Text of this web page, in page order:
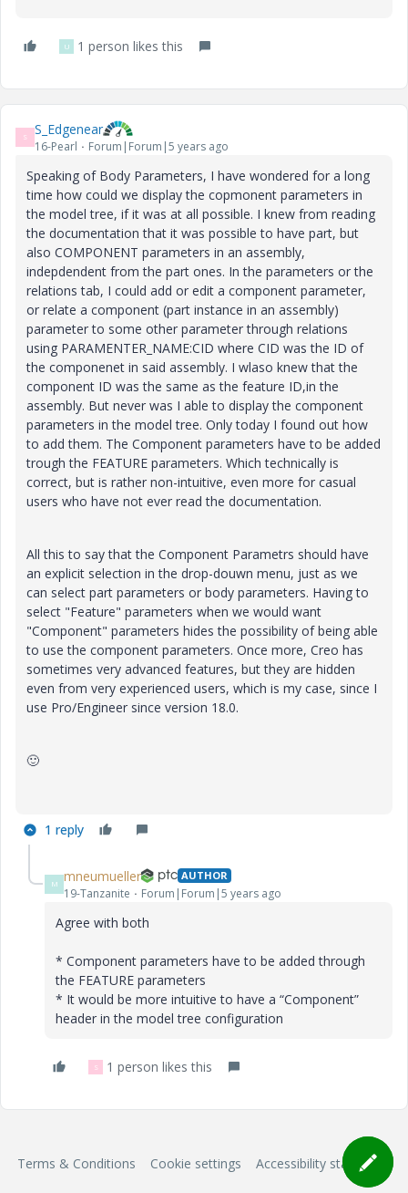
U 1 person likes this
S S_Edgenear
16-Pearl Forum|Forum|5 years ago
Speaking of Body Parameters, I have wondered for a long
time how could we display the copmonent parameters in
the model tree, if it was at all possible. I knew from reading
the documentation that it was possible to have part, but
also COMPONENT parameters in an assembly,
indepdendent from the part ones. In the parameters or the
relations tab, I could add or edit a component parameter,
or relate a component (part instance in an assembly)
parameter to some other parameter through relations
using PARAMENTER_NAME:CID where CID was the ID of
the componenet in said assembly. I wlaso knew that the
component ID was the same as the feature ID,in the
assembly. But never was I able to display the component
parameters in the model tree. Only today I found out how
to add them. The Component parameters have to be added
trough the FEATURE parameters. Which technically is
correct, but is rather non-intuitive, even more for casual
users who have not ever read the documentation.
All this to say that the Component Parametrs should have
an explicit selection in the drop-douwn menu, just as we
can select part parameters or body parameters. Having to
select "Feature" parameters when we would want
"Component" parameters hides the possibility of being able
to use the component parameters. Once more, Creo has
sometimes very advanced features, but they are hidden
even from very experienced users, which is my case, since I
use Pro/Engineer since version 18.0.
🙂
1 reply
M mneumueller AUTHOR
19-Tanzanite Forum|Forum|5 years ago
Agree with both
* Component parameters have to be added through
the FEATURE parameters
* It would be more intuitive to have a “Component”
header in the model tree configuration
S 1 person likes this
Terms & Conditions Cookie settings Accessibility statement